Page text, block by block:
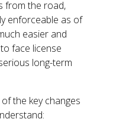
from the road,
enforceable as of
easier and
face license
long-term
the key changes